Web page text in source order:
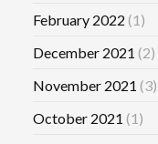
February 2022 (1)
December 2021 (2)
November 2021 (3)
October 2021 (1)